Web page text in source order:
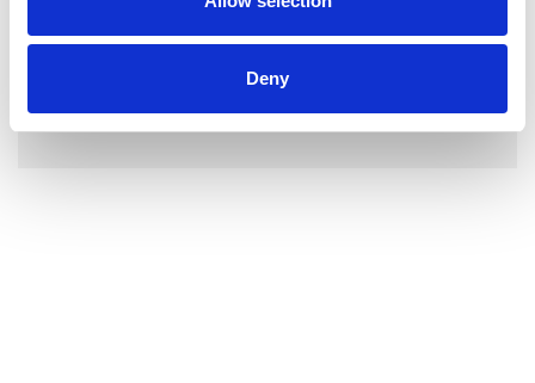
Deny
YOU CURRENTLY DO NOT HAVE ANY
THERAPISTS IN YOUR SHORTLIST.